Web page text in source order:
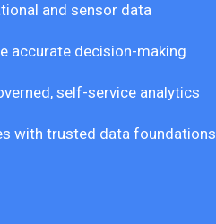
and sensor data
accurate decision-making
self-service analytics
with trusted data foundations